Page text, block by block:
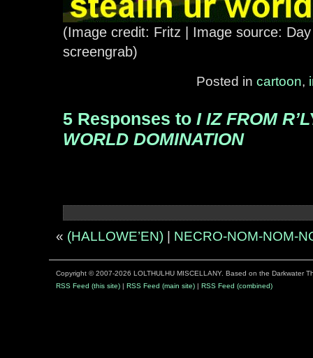
(Image credit: Fritz | Image source:
screengrab)
Posted in cartoon,
5 Responses to I IZ FROM
WORLD DOMINATION
« (HALLOWE’EN) NECRO-NOM-NOM-
Copyright © 2007-2026 LOLTHULHU MISCELLANY. Based on the Darkwater
RSS Feed (this site) | RSS Feed (main site) | RSS Feed (combined)